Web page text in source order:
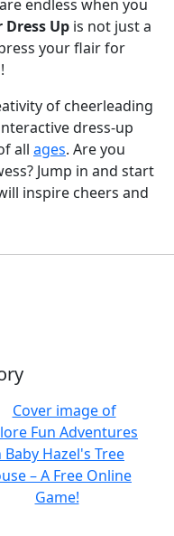
endless when you
Up is not just a
your flair for
of cheerleading
dress-up
all ages. Are you
Jump in and start
inspire cheers and